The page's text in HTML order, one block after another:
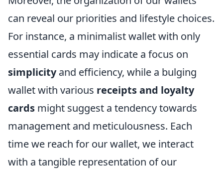
can reveal our priorities and lifestyle choices.
For instance, a minimalist wallet with only
essential cards may indicate a focus on
simplicityand efficiency, while a bulging
wallet with various receipts and loyalty
cards might suggest a tendency towards
management and meticulousness. Each
time we reach for our wallet, we interact
with a tangible representation of our